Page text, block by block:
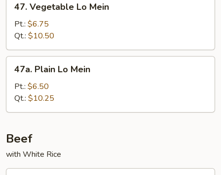
Vegetable
Mein
47. Vegetable Lo Mein
Pt.: $6.75
Qt.: $10.50
Plain
Mein
47a. Plain Lo Mein
Pt.: $6.50
Qt.: $10.25
Beef
with White Rice